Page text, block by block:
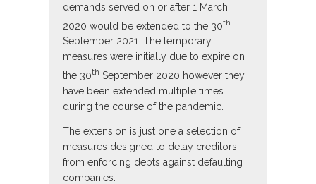
demands served on or after 1 March
2020 would be extended to the 30th
September 2021. The temporary
measures were initially due to expire on
the 30th September 2020 however they
have been extended multiple times
during the course of the pandemic.
The extension is just one a selection of
measures designed to delay creditors
from enforcing debts against defaulting
companies.